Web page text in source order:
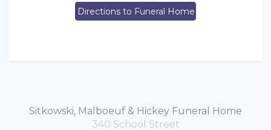
Directions to Funeral Home
Sitkowski, Malboeuf & Hickey Funeral Home
340 School Street